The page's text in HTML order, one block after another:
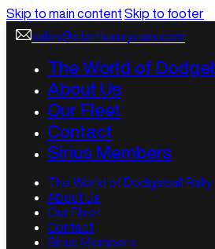
Skip to main content Skip to footer
sales@starrluxurycars.com
The World of
About Us
Our Fleet
Contact
Sirius Members
The World of Dodgeball Rally
About Us
Our Fleet
Contact
Sirius Members